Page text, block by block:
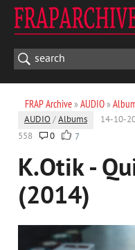
FRAP Archive» AUDIO»
AUDIO /Albums 14-10-
558
0 7
K.Otik -
(2014)